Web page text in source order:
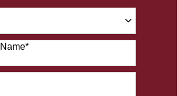
*